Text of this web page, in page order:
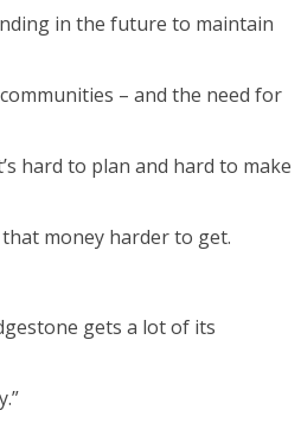
in the future to maintain
– and the need for
hard to plan and hard to make
money harder to get.
gets a lot of its